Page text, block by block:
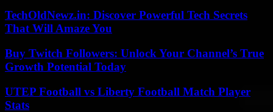
TechOldNewz.in: Discover Powerful Tech Secrets
That Will Amaze You
Buy Twitch Followers: Unlock Your Channel’s True
Growth Potential Today
UTEP Football vs Liberty Football Match Player
Stats